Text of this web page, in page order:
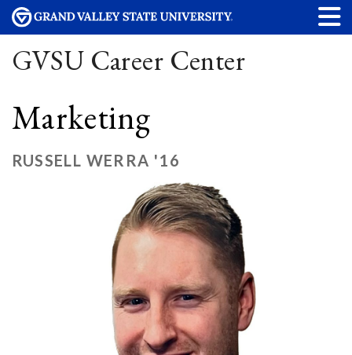
GVSU Career Center
Marketing
RUSSELL WERRA '16